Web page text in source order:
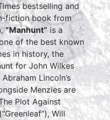
bestselling and
fiction book from
“Manhunt” is a
of the best known
in history, the
for John Wilkes
Lincoln’s
Menzies are
Plot Against
Will